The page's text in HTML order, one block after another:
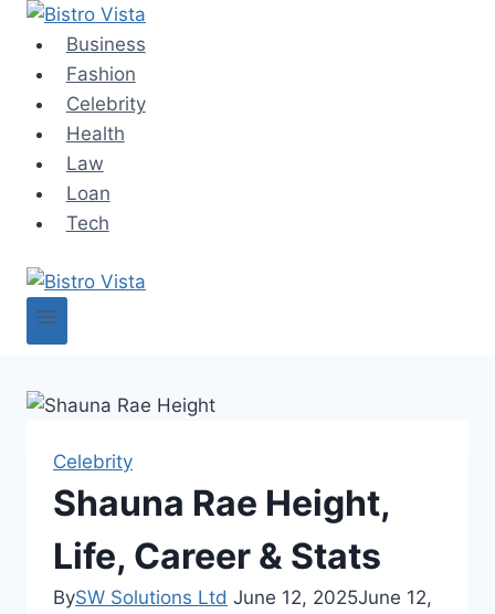
Skip
content
Business
Fashion
Celebrity
Health
Law
Loan
Tech
Celebrity
Shauna Rae Height,
Life, Career & Stats
BySW Solutions Ltd June 12, 2025June 12,